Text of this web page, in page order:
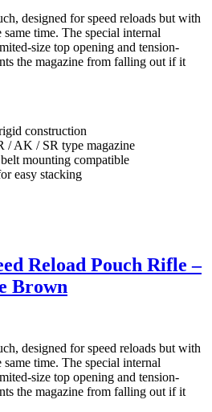
designed for speed reloads but with
time. The special internal
size top opening and tension-
the magazine from falling out if it
construction
/ AK / SR type magazine
mounting compatible
easy stacking
Reload Pouch Rifle –
Brown
designed for speed reloads but with
time. The special internal
size top opening and tension-
the magazine from falling out if it